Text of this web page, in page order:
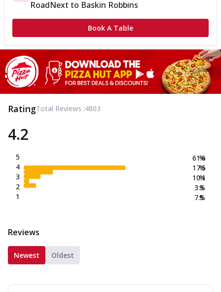
RoadNext to Baskin Robbins
Book A Table
RatingTotal Reviews :4803
4.2
5
4
3
2
1
61.6
17.5
10.1
3.3
7.5
%
%
%
%
%
Reviews
Newest Oldest